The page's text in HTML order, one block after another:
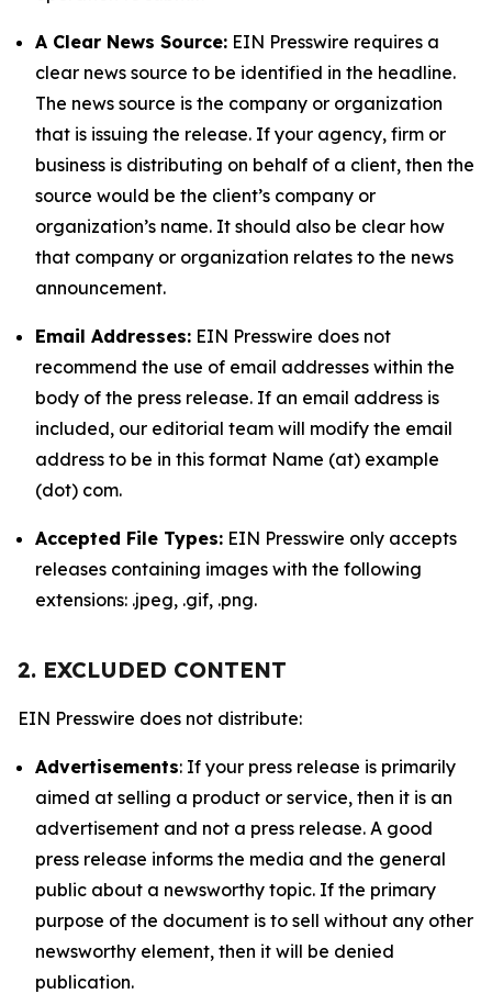
A Clear News Source: EIN Presswire requires a
clear news source to be identified in the headline.
The news source is the company or organization
that is issuing the release. If your agency, firm or
business is distributing on behalf of a client, then the
source would be the client’s company or
organization’s name. It should also be clear how
that company or organization relates to the news
announcement.
Email Addresses: EIN Presswire does not
recommend the use of email addresses within the
body of the press release. If an email address is
included, our editorial team will modify the email
address to be in this format Name (at) example
(dot) com.
Accepted File Types: EIN Presswire only accepts
releases containing images with the following
extensions: .jpeg, .gif, .png.
2. EXCLUDED CONTENT
EIN Presswire does not distribute:
Advertisements: If your press release is primarily
aimed at selling a product or service, then it is an
advertisement and not a press release. A good
press release informs the media and the general
public about a newsworthy topic. If the primary
purpose of the document is to sell without any other
newsworthy element, then it will be denied
publication.